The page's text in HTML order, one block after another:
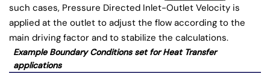
such cases, Pressure Directed Inlet-Outlet Velocity is
applied at the outlet to adjust the flow according to the
main driving factor and to stabilize the calculations.
Example Boundary Conditions set for Heat Transfer
applications